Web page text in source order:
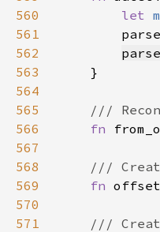
560
let
561
562
563
564
565
566
fn
567
568
569
fn
570
571